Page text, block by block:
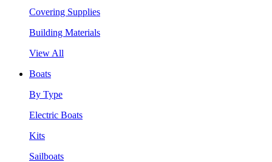
Covering Supplies
Building Materials
View All
Boats
By Type
Electric Boats
Kits
Sailboats